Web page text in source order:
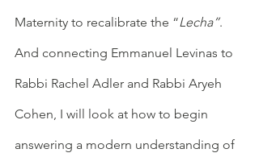
Maternity to recalibrate the “Lecha”.
And connecting Emmanuel Levinas to
Rabbi Rachel Adler and Rabbi Aryeh
Cohen, I will look at how to begin
answering a modern understanding of